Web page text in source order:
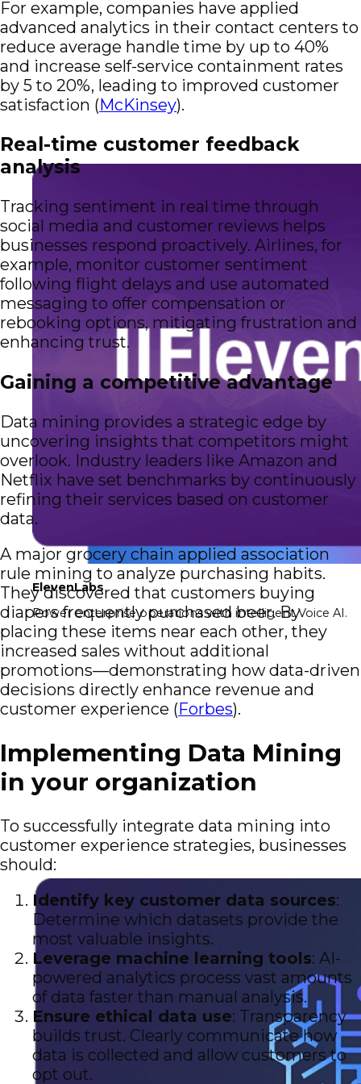
ElevenLabs
Power enterprise operations with intelligent Voice AI.
For example, companies have applied
advanced analytics in their contact centers to
reduce average handle time by up to 40%
and increase self-service containment rates
by 5 to 20%, leading to improved customer
satisfaction (McKinsey).
Real-time customer feedback
analysis
Tracking sentiment in real time through
social media and customer reviews helps
businesses respond proactively. Airlines, for
example, monitor customer sentiment
following flight delays and use automated
messaging to offer compensation or
rebooking options, mitigating frustration and
enhancing trust.
Gaining a competitive advantage
Data mining provides a strategic edge by
uncovering insights that competitors might
overlook. Industry leaders like Amazon and
Netflix have set benchmarks by continuously
refining their services based on customer
data.
A major grocery chain applied association
rule mining to analyze purchasing habits.
They discovered that customers buying
diapers frequently purchased beer. By
placing these items near each other, they
increased sales without additional
promotions—demonstrating how data-driven
decisions directly enhance revenue and
customer experience (Forbes).
Implementing Data Mining
in your organization
To successfully integrate data mining into
customer experience strategies, businesses
should:
Identify key customer data sources:
Determine which datasets provide the
most valuable insights.
Leverage machine learning tools: AI-
powered analytics process vast amounts
of data faster than manual analysis.
Ensure ethical data use: Transparency
builds trust. Clearly communicate how
data is collected and allow customers to
opt out.